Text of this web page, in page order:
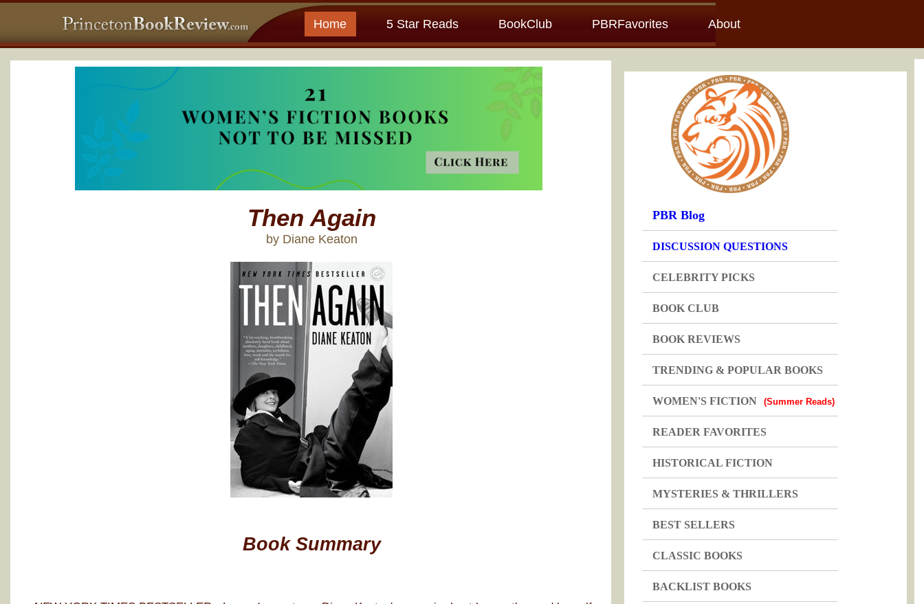
Home 5 Star Reads BookClub PBRFavorites About
Then Again
by Diane Keaton
Book Summary
PBR Blog
DISCUSSION QUESTIONS
CELEBRITY PICKS
BOOK CLUB
BOOK REVIEWS
TRENDING & POPULAR BOOKS
WOMEN'S FICTION (Summer Reads)
READER FAVORITES
HISTORICAL FICTION
MYSTERIES & THRILLERS
BEST SELLERS
CLASSIC BOOKS
BACKLIST BOOKS